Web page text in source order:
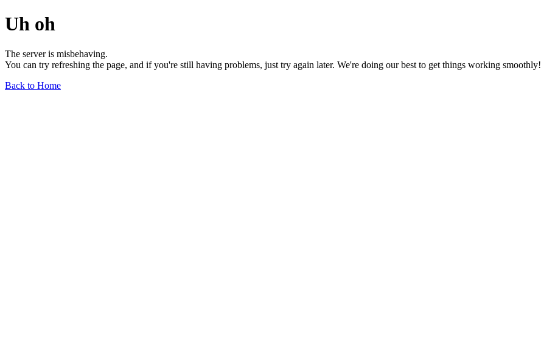
Uh oh
The server is misbehaving.
You can try refreshing the page, and if you're still having problems, just try again later. We're doing our best to get things working smoothly!
Back to Home